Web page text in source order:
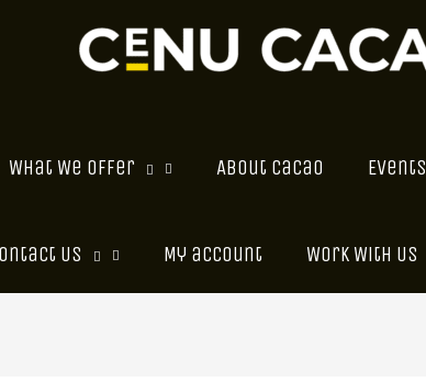
What We Offer About Cacao Events
Us My account Work With Us